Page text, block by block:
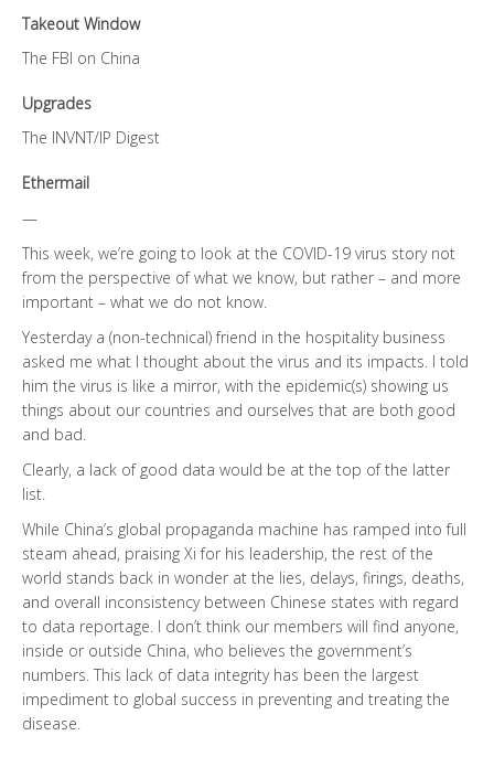
Takeout Window
The FBI on China
Upgrades
The INVNT/IP Digest
Ethermail
—
This week, we’re going to look at the COVID-19 virus story not
from the perspective of what we know, but rather – and more
important – what we do not know.
Yesterday a (non-technical) friend in the hospitality business
asked me what I thought about the virus and its impacts. I told
him the virus is like a mirror, with the epidemic(s) showing us
things about our countries and ourselves that are both good
and bad.
Clearly, a lack of good data would be at the top of the latter
list.
While China’s global propaganda machine has ramped into full
steam ahead, praising Xi for his leadership, the rest of the
world stands back in wonder at the lies, delays, firings, deaths,
and overall inconsistency between Chinese states with regard
to data reportage. I don’t think our members will find anyone,
inside or outside China, who believes the government’s
numbers. This lack of data integrity has been the largest
impediment to global success in preventing and treating the
disease.